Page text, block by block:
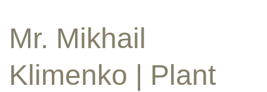
Mr. Mikhail
Klimenko | Plant